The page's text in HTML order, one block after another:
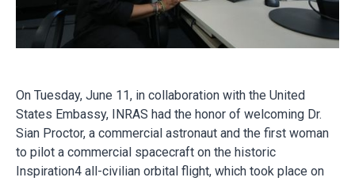
On Tuesday, June 11, in collaboration with the United
States Embassy, INRAS had the honor of welcoming Dr.
Sian Proctor, a commercial astronaut and the first woman
to pilot a commercial spacecraft on the historic
Inspiration4 all-civilian orbital flight, which took place on